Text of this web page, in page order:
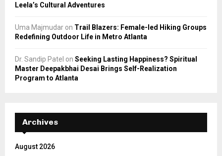
Leela’s Cultural Adventures
Uma Majmudar on Trail Blazers: Female-led Hiking Groups
Redefining Outdoor Life in Metro Atlanta
Dr. Sandip Patel on Seeking Lasting Happiness? Spiritual
Master Deepakbhai Desai Brings Self-Realization
Program to Atlanta
Archives
August 2026